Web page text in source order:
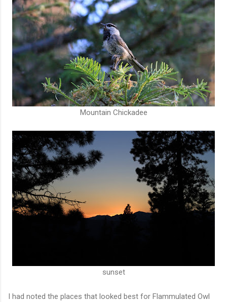
Mountain Chickadee
sunset
I had noted the places that looked best for Flammulated Owl